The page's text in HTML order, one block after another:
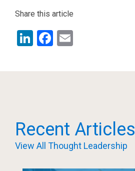
Share this article
LinkedIn
Facebook
Recent Articles
View All Thought Leadership